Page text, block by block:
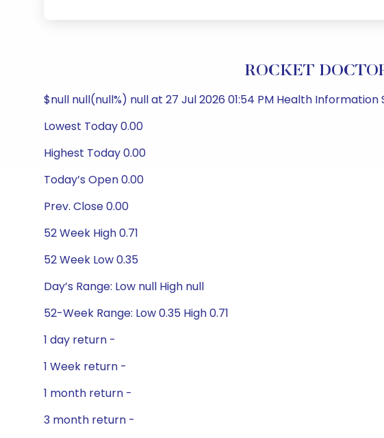
ROCKET
$null null(null%) null at 27 Jul 2026 01:54 PM Health Information
Lowest Today 0.00
Highest Today 0.00
Today’s Open 0.00
Prev. Close 0.00
52 Week High 0.71
52 Week Low 0.35
Day’s Range: Low null High null
52-Week Range: Low 0.35 High 0.71
1 day return -
1 Week return -
1 month return -
3 month return -